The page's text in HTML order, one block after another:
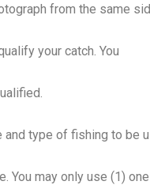
from the same
your catch. You
type of fishing to be
You may only use (1)